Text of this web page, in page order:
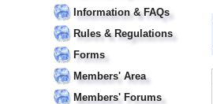
Information & FAQs
Rules & Regulations
Forms
Members' Area
Members' Forums